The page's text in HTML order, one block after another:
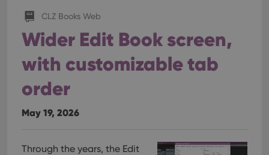
CLZ Books Web
Wider Edit Book screen,
with customizable tab
order
May 19, 2026
Through the years, the Edit